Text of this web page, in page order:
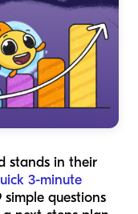
stands in their
3-minute
questions